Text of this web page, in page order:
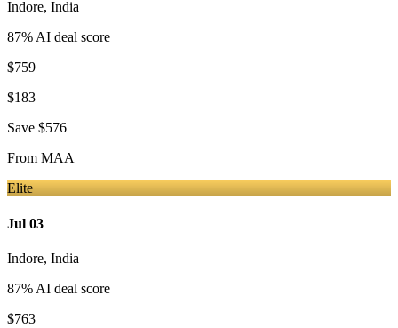
Indore, India
87% AI deal score
$759
$183
Save $576
From MAA
Elite
Jul 03
Indore, India
87% AI deal score
$763